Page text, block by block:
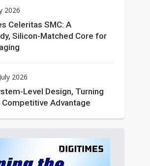
2026
Celeritas SMC: A
Silicon-Matched Core for
2026
Level Design, Turning
Advantage